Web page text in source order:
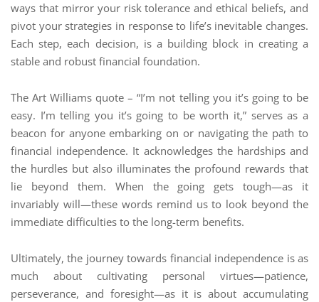
ways that mirror your risk tolerance and ethical beliefs, and
pivot your strategies in response to life’s inevitable changes.
Each step, each decision, is a building block in creating a
stable and robust financial foundation.
The Art Williams quote – “I’m not telling you it’s going to be
easy. I’m telling you it’s going to be worth it,” serves as a
beacon for anyone embarking on or navigating the path to
financial independence. It acknowledges the hardships and
the hurdles but also illuminates the profound rewards that
lie beyond them. When the going gets tough—as it
invariably will—these words remind us to look beyond the
immediate difficulties to the long-term benefits.
Ultimately, the journey towards financial independence is as
much about cultivating personal virtues—patience,
perseverance, and foresight—as it is about accumulating